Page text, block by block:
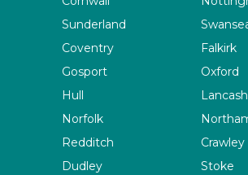
Sunderland
Coventry
Falkirk
Gosport
Oxford
Hull
Norfolk
Redditch
Crawley
Dudley
Stoke